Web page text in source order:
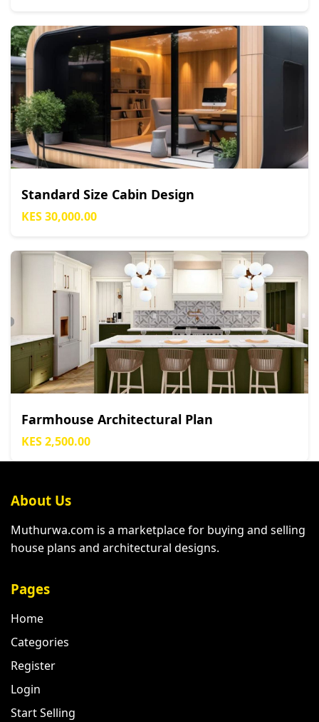
Standard Size Cabin Design
KES 30,000.00
Farmhouse Architectural Plan
KES 2,500.00
About Us
Muthurwa.com is a marketplace for buying and selling
house plans and architectural designs.
Pages
Home
Categories
Register
Login
Start Selling